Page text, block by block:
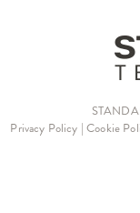
Privacy Policy |Cookie